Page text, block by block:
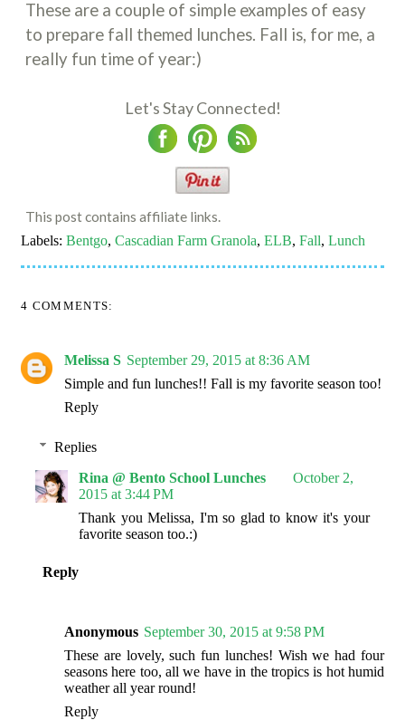
These are a couple of simple examples of easy
to prepare fall themed lunches. Fall is, for me, a
really fun time of year:)
Let's Stay Connected!
This post contains affiliate links.
Labels: Bentgo, Cascadian Farm Granola, ELB, Fall, Lunch
4 COMMENTS:
Melissa S September 29, 2015 at 8:36 AM
Simple and fun lunches!! Fall is my favorite season too!
Reply
Replies
Rina @ Bento School Lunches
October 2,
2015 at 3:44 PM
Thank you Melissa, I'm so glad to know it's your
favorite season too.:)
Reply
Anonymous September 30, 2015 at 9:58 PM
These are lovely, such fun lunches! Wish we had four
seasons here too, all we have in the tropics is hot humid
weather all year round!
Reply